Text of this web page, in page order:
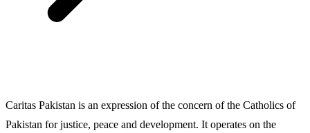
Caritas Pakistan is an expression of the concern of the Catholics of
Pakistan for justice, peace and development. It operates on the